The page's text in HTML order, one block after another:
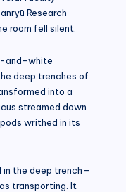
Research
room fell silent.
and-white
deep trenches of
into a
streamed down
writhed in its
in the deep trench—
transporting. It